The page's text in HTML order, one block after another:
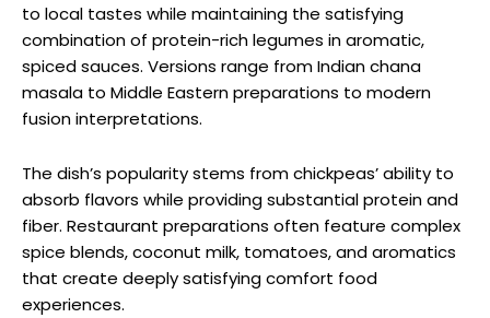
to local tastes while maintaining the satisfying
combination of protein-rich legumes in aromatic,
spiced sauces. Versions range from Indian chana
masala to Middle Eastern preparations to modern
fusion interpretations.
The dish’s popularity stems from chickpeas’ ability to
absorb flavors while providing substantial protein and
fiber. Restaurant preparations often feature complex
spice blends, coconut milk, tomatoes, and aromatics
that create deeply satisfying comfort food
experiences.